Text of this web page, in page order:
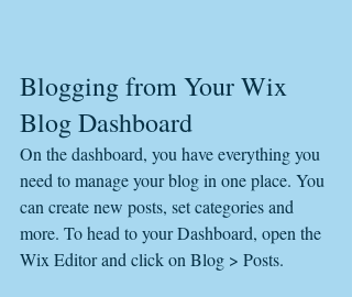
Blogging from Your Wix
Blog Dashboard
On the dashboard, you have everything you
need to manage your blog in one place. You
can create new posts, set categories and
more. To head to your Dashboard, open the
Wix Editor and click on Blog > Posts.